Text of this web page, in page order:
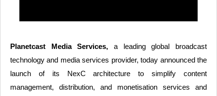
Planetcast Media Services, a leading global broadcast
technology and media services provider, today announced the
launch of its NexC architecture to simplify content
management, distribution, and monetisation services and